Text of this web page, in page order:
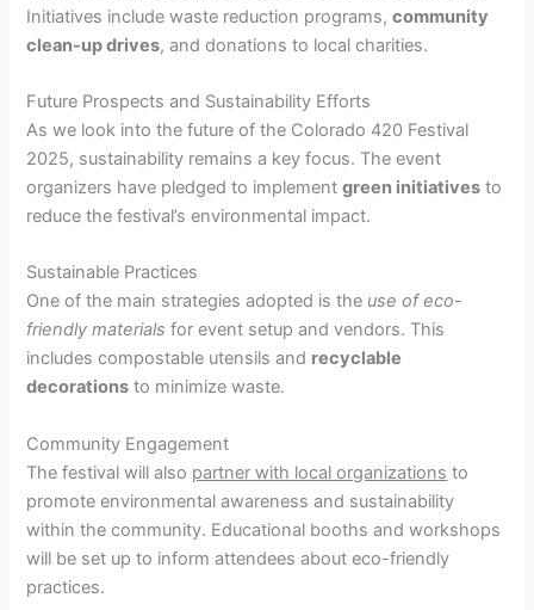
Initiatives include waste reduction programs,community
clean-up drives, and donations to local charities.
Future Prospects and Sustainability Efforts
As we look into the future of the Colorado 420 Festival
2025, sustainability remains a key focus. The event
organizers have pledged to implementgreen initiatives to
reduce the festival’s environmental impact.
Sustainable Practices
One of the main strategies adopted is the use of eco-
friendly materials for event setup and vendors. This
includes compostable utensils and recyclable
decorations to minimize waste.
Community Engagement
The festival will also partner with local organizations to
promote environmental awareness and sustainability
within the community. Educational booths and workshops
will be set up to inform attendees about eco-friendly
practices.